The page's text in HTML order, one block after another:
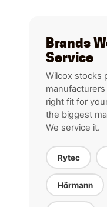
Brands
Service
Wilcox stocks
right fit for
the biggest
We service it.
Rytec
Hörmann